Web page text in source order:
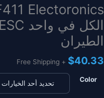
Electoronics
الطيران
$40.33
+ Free Shipping
Color